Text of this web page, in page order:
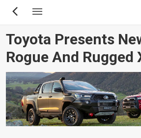
Skip
content
Toyota Presents
Rogue And Rugged